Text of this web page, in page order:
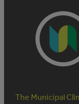
The Municipal